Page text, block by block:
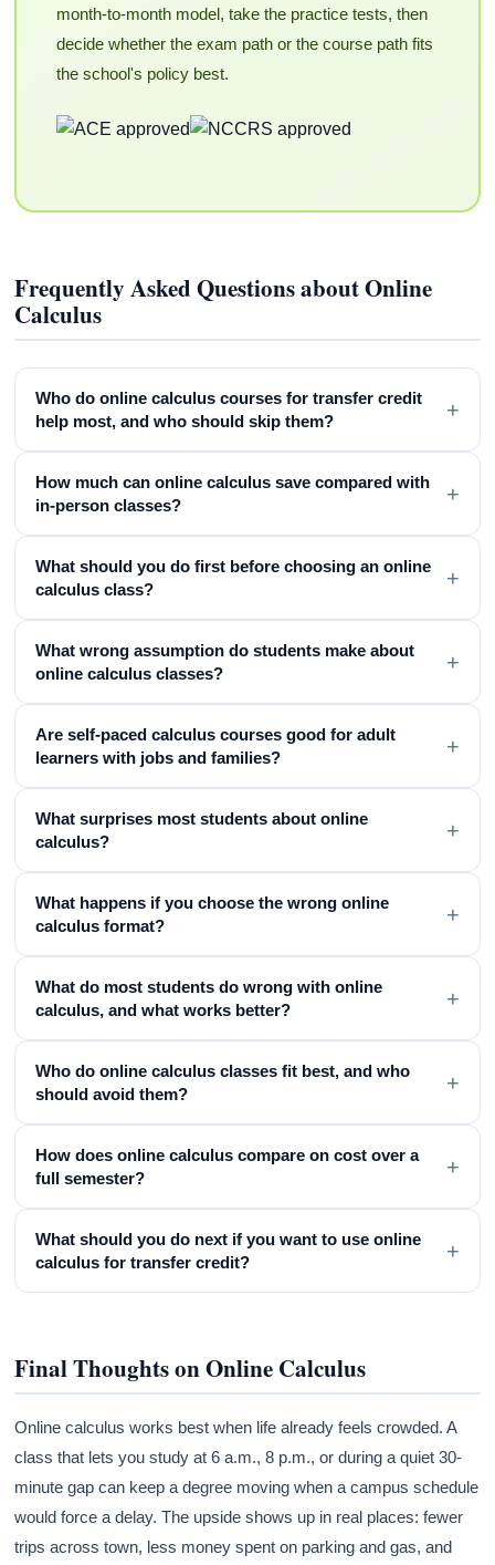
month-to-month model, take the practice tests, then
decide whether the exam path or the course path fits
the school's policy best.
Frequently Asked Questions about Online
Calculus
Who do online calculus courses for transfer credit
help most, and who should skip them?
+
How much can online calculus save compared with
in-person classes?
+
What should you do first before choosing an online
calculus class?
+
What wrong assumption do students make about
online calculus classes?
+
Are self-paced calculus courses good for adult
learners with jobs and families?
+
What surprises most students about online
calculus?
+
What happens if you choose the wrong online
calculus format?
+
What do most students do wrong with online
calculus, and what works better?
+
Who do online calculus classes fit best, and who
should avoid them?
+
How does online calculus compare on cost over a
full semester?
+
What should you do next if you want to use online
calculus for transfer credit?
+
Final Thoughts on Online Calculus
Online calculus works best when life already feels crowded. A
class that lets you study at 6 a.m., 8 p.m., or during a quiet 30-
minute gap can keep a degree moving when a campus schedule
would force a delay. The upside shows up in real places: fewer
trips across town, less money spent on parking and gas, and